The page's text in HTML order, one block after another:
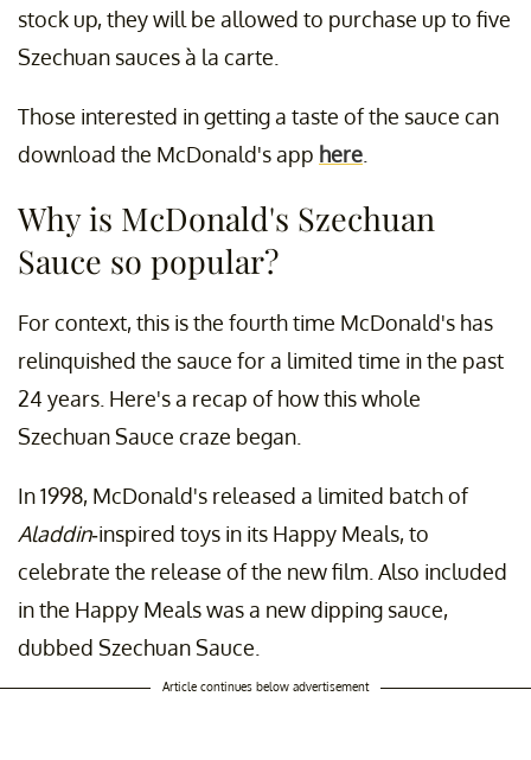
stock up, they will be allowed to purchase up to five
Szechuan sauces à la carte.
Those interested in getting a taste of the sauce can
download the McDonald's app here
Why is McDonald's Szechuan
Sauce so popular?
For context, this is the fourth time McDonald's has
relinquished the sauce for a limited time in the past
24 years. Here's a recap of how this whole
Szechuan Sauce craze began.
In 1998, McDonald's released a limited batch of
Aladdin-inspired toys in its Happy Meals, to
celebrate the release of the new film. Also included
in the Happy Meals was a new dipping sauce,
dubbed Szechuan Sauce.
Article continues below advertisement